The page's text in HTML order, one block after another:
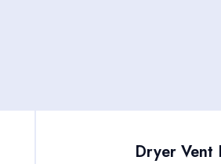
Dryer Vent